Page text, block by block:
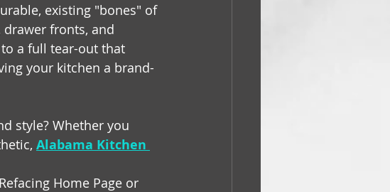
existing "bones" of
fronts, and
a full tear-out that
your kitchen a brand-
style? Whether you
Alabama Kitchen
Home Page or